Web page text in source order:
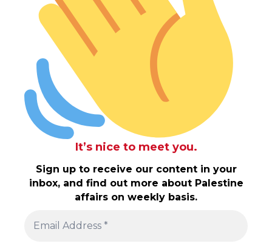
It’s nice to meet you.
Sign up to receive our content in your
inbox, and find out more about Palestine
affairs on weekly basis.